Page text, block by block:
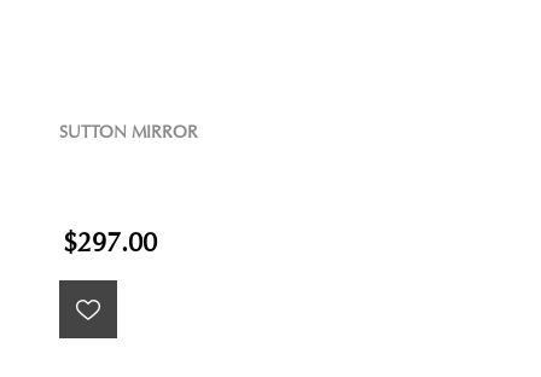
SUTTON MIRROR
$297.00